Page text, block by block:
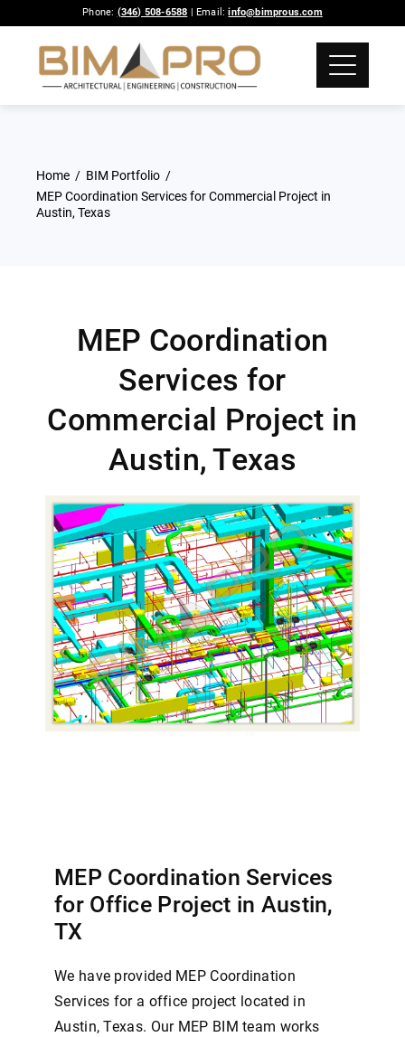
Phone: (346) 508-6588 | Email:info@bimprous.com
Home
BIM Portfolio
MEP Coordination Services for Commercial Project in
Austin, Texas
MEP Coordination
Services for
Commercial Project in
Austin, Texas
MEP Coordination Services
for Office Project in Austin,
TX
We have provided MEP Coordination
Services for a office project located in
Austin, Texas. Our MEP BIM team works